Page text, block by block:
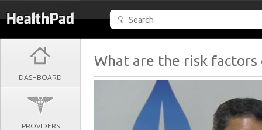
DASHBOARD
PROVIDERS
What are the risk factors